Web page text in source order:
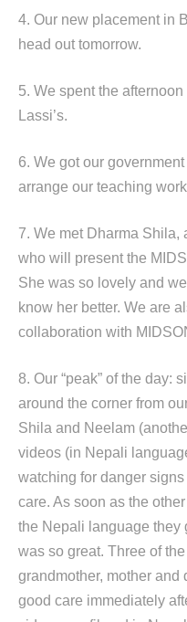
4. Our new placement in
head out tomorrow.
5. We spent the
Lassi’s.
6. We got our
arrange our teaching
7. We met Dharma Shila,
who will present the
She was so lovely and
know her better. We are
collaboration with
8. Our “peak” of the day:
around the corner from
Shila and Neelam
videos (in Nepali
watching for danger
care. As soon as the
the Nepali language they
was so great. Three of
grandmother, mother
good care immediately